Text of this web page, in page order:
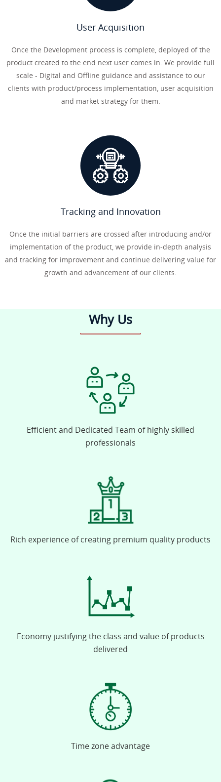
User Acquisition
Once the Development process is complete, deployed of the
product created to the end next user comes in. We provide full
scale - Digital and Offline guidance and assistance to our
clients with product/process implementation, user acquisition
and market strategy for them.
Tracking and Innovation
Once the initial barriers are crossed after introducing and/or
implementation of the product, we provide in-depth analysis
and tracking for improvement and continue delivering value for
growth and advancement of our clients.
Why Us
Efficient and Dedicated Team of highly skilled
professionals
Rich experience of creating premium quality products
Economy justifying the class and value of products
delivered
Time zone advantage